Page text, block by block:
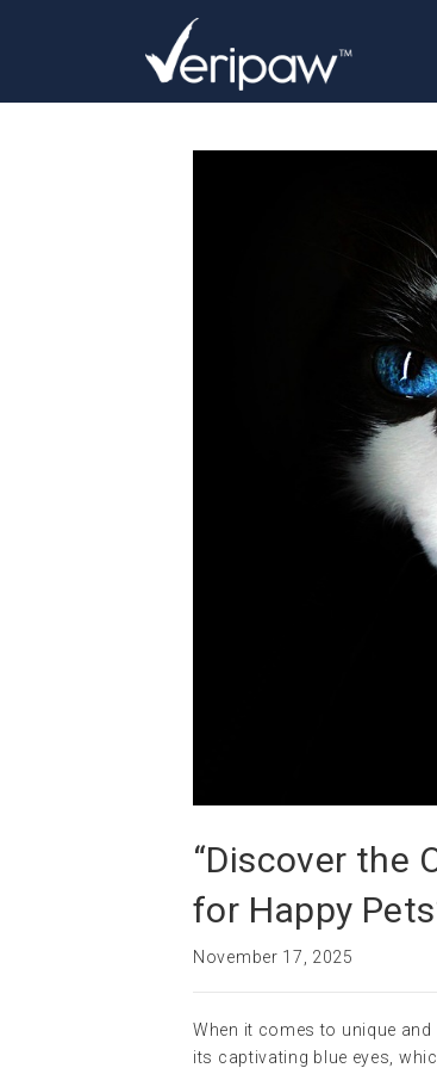
“Discover the
for Happy
November 17, 2025
When it comes to unique
its captivating blue eyes,